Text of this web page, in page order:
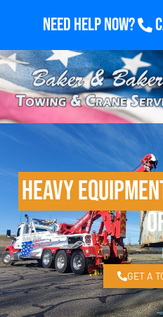
Need Help Now?
Heavy
GET A